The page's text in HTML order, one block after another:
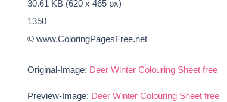
30.61 KB (620 x 465 px)
1350
© www.ColoringPagesFree.net
Original-Image: Deer Winter Colouring Sheet free
Preview-Image: Deer Winter Colouring Sheet free